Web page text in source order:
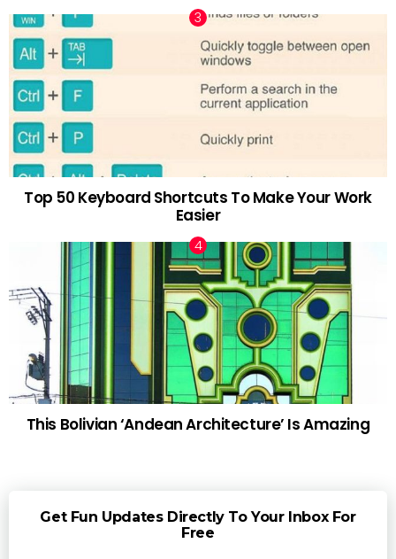
Top 50 Keyboard Shortcuts To Make Your Work
Easier
This Bolivian ‘Andean Architecture’ Is Amazing
Get Fun Updates Directly To Your Inbox For
Free